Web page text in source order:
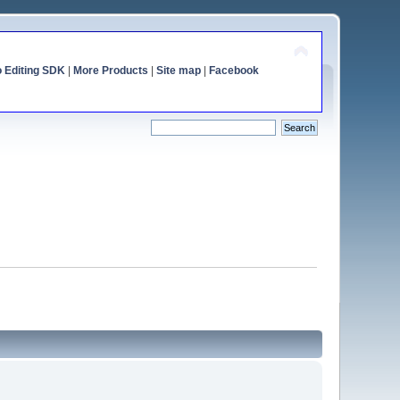
Editing SDK| More Products Site map| Facebook